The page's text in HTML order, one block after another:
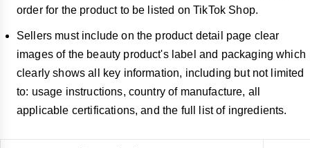
order for the product to be listed on TikTok Shop.
Sellers must include on the product detail page clear
images of the beauty product's label and packaging which
clearly shows all key information, including but not limited
to: usage instructions, country of manufacture, all
applicable certifications, and the full list of ingredients.